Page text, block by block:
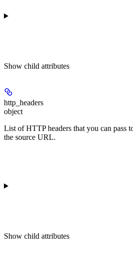
Show child attributes
http_headers
object
List of HTTP headers that you can pass
the source URL.
Show child attributes